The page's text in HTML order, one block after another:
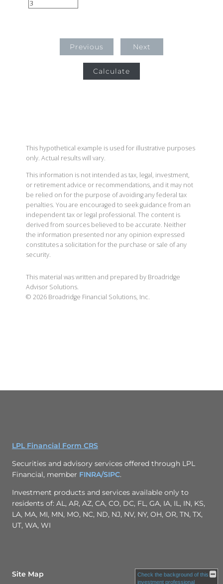
Previous Next
Calculate
This hypothetical example is used for illustrative purposes
only. Actual results will vary.
This information is not intended as tax, legal, investment,
or retirement advice or recommendations, and it may not
be relied on for the purpose of avoiding any federal tax
penalties. You are encouraged to seek guidance from an
independent tax or legal professional. The content is
derived from sources believed to be accurate. Neither
the information presented nor any opinion expressed
constitutes a solicitation for the purchase or sale of any
security.
This material was written and prepared by Broadridge
Advisor Solutions.
© 2026 Broadridge Financial Solutions, Inc.
LPL Financial Form CRS
Securities and advisory services offered through LPL
Financial, member FINRA/SIPC.
Investment products and services available only to
residents of: AL, AR, AZ, CA, CO, DC, FL, GA, IA, IL, IN, KS,
LA, MA, MI, MN, MO, NC, ND, NJ, NV, NY, OH, OR, TN, TX,
UT, WA, WI
Site Map
Check the background of this
investment professional